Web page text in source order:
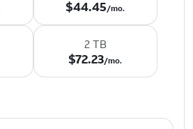
$44.45 per month.
$44.45/mo.
2 TB
$72.23 per month.
$72.23/mo.